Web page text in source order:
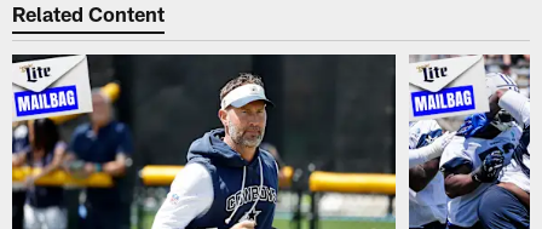
Related Content